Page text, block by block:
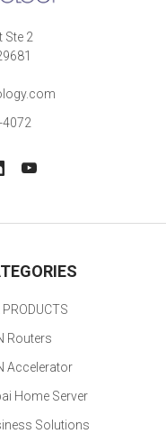
Ste 2
4072
PRODUCTS
Routers
Accelerator
Home Server
Solutions